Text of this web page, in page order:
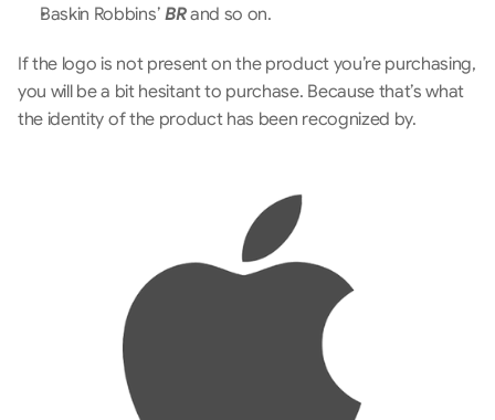
Baskin Robbins’ BR and so on.
If the logo is not present on the product you’re purchasing,
you will be a bit hesitant to purchase. Because that’s what
the identity of the product has been recognized by.